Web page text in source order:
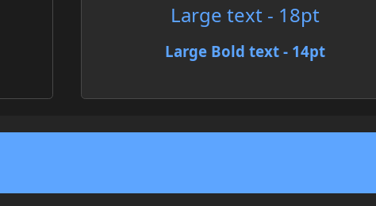
Large text - 18pt
Large Bold text - 14pt